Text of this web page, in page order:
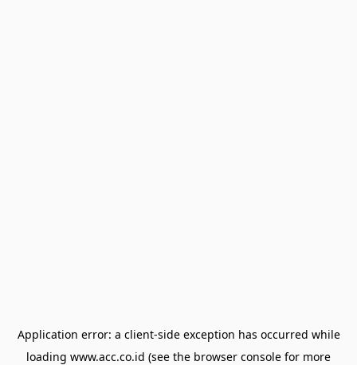
Application error: a client-side exception has occurred while
loading www.acc.co.id (see the browser console for more